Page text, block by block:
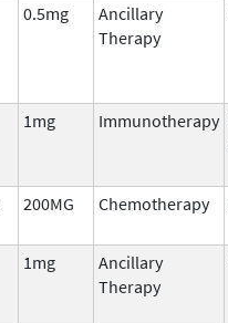
0.5mg
Ancillary
Therapy
1mg Immunotherapy
200MG Chemotherapy
1mg
Ancillary
Therapy